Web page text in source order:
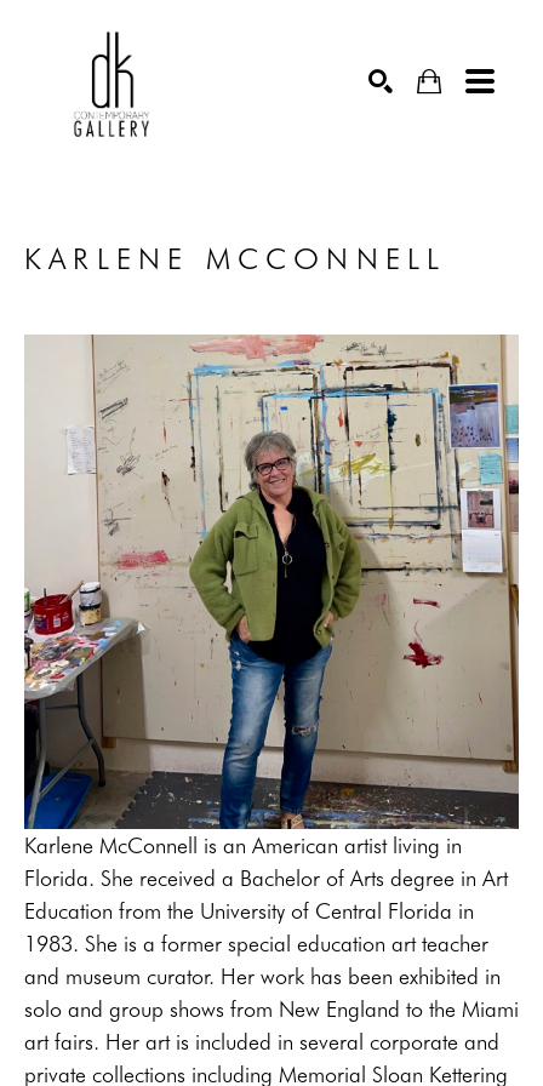
KARLENE MCCONNELL
Karlene McConnell is an American artist living in
Florida. She received a Bachelor of Arts degree in Art
Education from the University of Central Florida in
1983. She is a former special education art teacher
and museum curator. Her work has been exhibited in
solo and group shows from New England to the Miami
art fairs. Her art is included in several corporate and
private collections including Memorial Sloan Kettering